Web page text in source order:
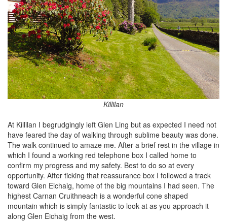
Killilan
At Killilan I begrudgingly left Glen Ling but as expected I need not
have feared the day of walking through sublime beauty was done.
The walk continued to amaze me. After a brief rest in the village in
which I found a working red telephone box I called home to
confirm my progress and my safety. Best to do so at every
opportunity. After ticking that reassurance box I followed a track
toward Glen Eichaig, home of the big mountains I had seen. The
highest Carnan Cruithneach is a wonderful cone shaped
mountain which is simply fantastic to look at as you approach it
along Glen Eichaig from the west.